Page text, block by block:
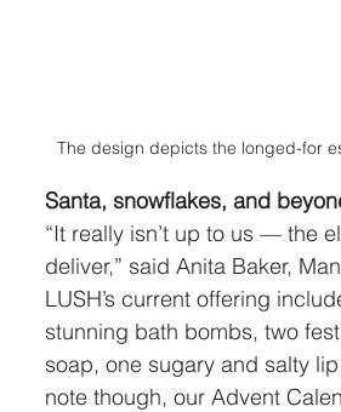
The design depicts the longed-for
Santa, snowflakes, and
“It really isn’t up to us — the
deliver,” said Anita Baker,
LUSH’s current offering
stunning bath bombs, two
soap, one sugary and salty
note though, our Advent